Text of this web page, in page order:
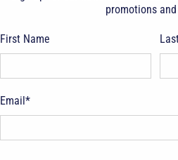
promotions
First Name
Email*